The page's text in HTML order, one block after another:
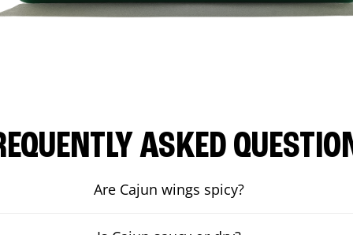
ASKED
Are Cajun wings spicy?